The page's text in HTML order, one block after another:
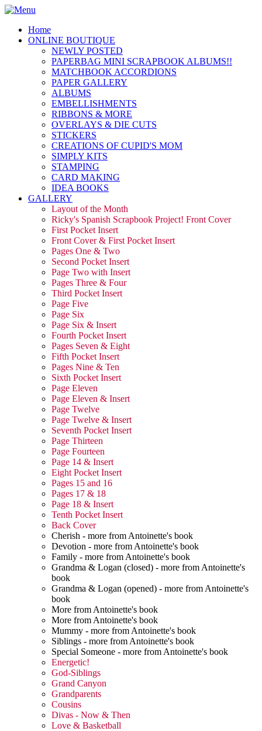
Home
ONLINE BOUTIQUE
NEWLY POSTED
PAPERBAG MINI SCRAPBOOK ALBUMS!!
MATCHBOOK ACCORDIONS
PAPER GALLERY
ALBUMS
EMBELLISHMENTS
RIBBONS & MORE
OVERLAYS & DIE CUTS
STICKERS
CREATIONS OF CUPID'S MOM
SIMPLY KITS
STAMPING
CARD MAKING
IDEA BOOKS
GALLERY
Layout of the Month
Ricky's Spanish Scrapbook Project! Front Cover
First Pocket Insert
Front Cover & First Pocket Insert
Pages One & Two
Second Pocket Insert
Page Two with Insert
Pages Three & Four
Third Pocket Insert
Page Five
Page Six
Page Six & Insert
Fourth Pocket Insert
Pages Seven & Eight
Fifth Pocket Insert
Pages Nine & Ten
Sixth Pocket Insert
Page Eleven
Page Eleven & Insert
Page Twelve
Page Twelve & Insert
Seventh Pocket Insert
Page Thirteen
Page Fourteen
Page 14 & Insert
Eight Pocket Insert
Pages 15 and 16
Pages 17 & 18
Page 18 & Insert
Tenth Pocket Insert
Back Cover
Cherish - more from Antoinette's book
Devotion - more from Antoinette's book
Family - more from Antoinette's book
Grandma & Logan (closed) - more from Antoinette's
book
Grandma & Logan (opened) - more from Antoinette's
book
More from Antoinette's book
More from Antoinette's book
Mummy - more from Antoinette's book
Siblings - more from Antoinette's book
Special Someone - more from Antoinette's book
Energetic!
God-Siblings
Grand Canyon
Grandparents
Cousins
Divas - Now & Then
Love & Basketball